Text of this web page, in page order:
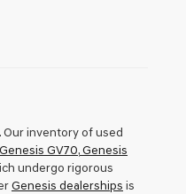
Our inventory of used
Genesis GV70,Genesis
undergo rigorous
Genesis dealerships is